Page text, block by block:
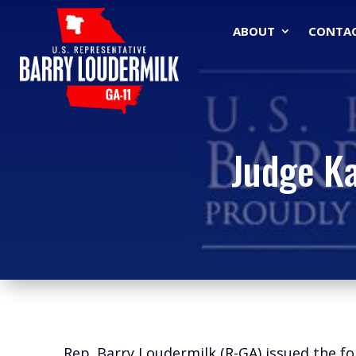
ABOUT
Judge